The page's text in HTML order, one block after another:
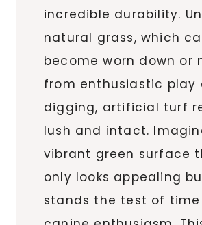
incredible durability.
natural grass, which
become worn down or
from enthusiastic play
digging, artificial turf
lush and intact.
vibrant green surface
only looks appealing
stands the test of